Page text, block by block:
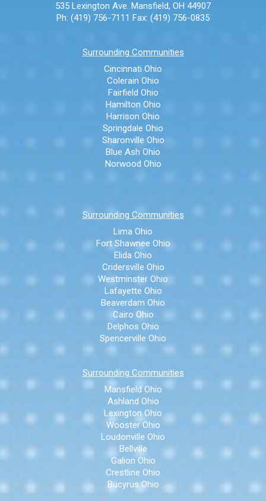
535 Lexington Ave. Mansfield, OH 44907
Ph: (419) 756-7111 Fax: (419) 756-0835
Surrounding Communities
Cincinnati Ohio
Colerain Ohio
Fairfield Ohio
Hamilton Ohio
Harrison Ohio
Springdale Ohio
Sharonville Ohio
Blue Ash Ohio
Norwood Ohio
Surrounding Communities
Lima Ohio
Fort Shawnee Ohio
Elida Ohio
Cridersville Ohio
Westminster Ohio
Lafayette Ohio
Beaverdam Ohio
Cairo Ohio
Delphos Ohio
Spencerville Ohio
Surrounding Communities
Mansfield Ohio
Ashland Ohio
Lexington Ohio
Wooster Ohio
Loudonville Ohio
Bellville
Galion Ohio
Crestline Ohio
Bucyrus Ohio